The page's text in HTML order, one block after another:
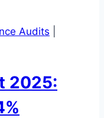
Audits
2025: